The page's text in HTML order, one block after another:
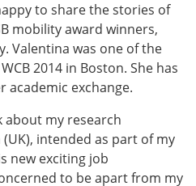
of Biomechanics
review timeline
structure for the ESB
and Membership
to share the stories of
mobility award winners,
Valentina was one of the
2014 in Boston. She has
exchange.
about my research
intended as part of my
new exciting job
to be apart from my